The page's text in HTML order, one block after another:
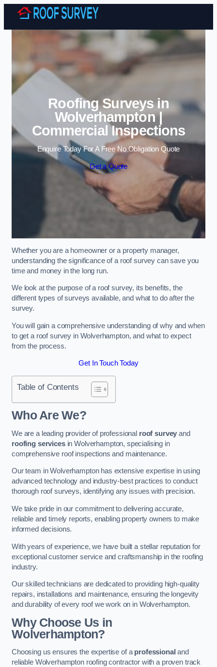
Skip to content
Roofing Surveys in
Wolverhampton |
Commercial Inspections
Enquire Today For A Free No Obligation Quote
Get a Quote
Whether you are a homeowner or a property manager,
understanding the significance of a roof survey can save you
time and money in the long run.
We look at the purpose of a roof survey, its benefits, the
different types of surveys available, and what to do after the
survey.
You will gain a comprehensive understanding of why and when
to get a roof survey in Wolverhampton, and what to expect
from the process.
Get In Touch Today
Table of Contents
Who Are We?
We are a leading provider of professional roof survey and
roofing servicesin Wolverhampton, specialising in
comprehensive roof inspections and maintenance.
Our team in Wolverhampton has extensive expertise in using
advanced technology and industry-best practices to conduct
thorough roof surveys, identifying any issues with precision.
We take pride in our commitment to delivering accurate,
reliable and timely reports, enabling property owners to make
informed decisions.
With years of experience, we have built a stellar reputation for
exceptional customer service and craftsmanship in the roofing
industry.
Our skilled technicians are dedicated to providing high-quality
repairs, installations and maintenance, ensuring the longevity
and durability of every roof we work on in Wolverhampton.
Why Choose Us in
Wolverhampton?
Choosing us ensures the expertise of a professional and
reliable Wolverhampton roofing contractor with a proven track